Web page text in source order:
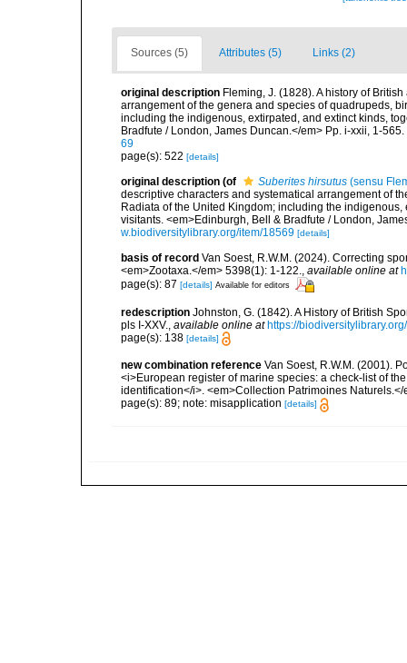
Sources (5) Attributes (5) Links (2)
original description Fleming, J. (1828). A history of
arrangement of the genera and species of quadrupeds,
including the indigenous, extirpated, and extinct kinds,
Bradfute / London, James Duncan.</em> Pp. i-xxii, 1-
69
page(s): 522 [details]
original description (of Suberites hirsutus (sensu
descriptive characters and systematical arrangement of
Radiata of the United Kingdom; including the
visitants. <em>Edinburgh, Bell & Bradfute / London,
w.biodiversitylibrary.org/item/18569 [details]
basis of record Van Soest, R.W.M. (2024). Correcting
<em>Zootaxa.</em> 5398(1): 1-122., available online at
page(s): 87 [details] Available for editors
redescription Johnston, G. (1842). A History of British
pls I-XXV., available online at https://
page(s): 138 [details]
new combination reference Van Soest, R.W.M. (2001).
<i>European register of marine species: a check-list of
identification</i>. <em>Collection Patrimoines Naturels.</
page(s): 89; note: misapplication [details]